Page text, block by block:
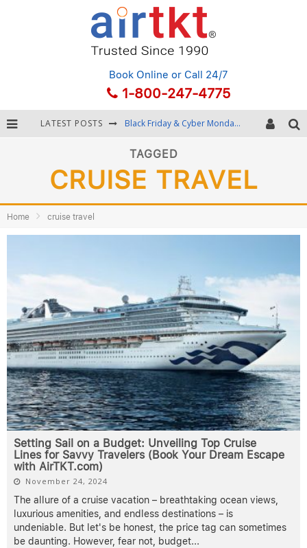
Book Online or Call 24/7
1-800-247-4775
LATEST POSTS Black Friday & Cyber Monday: Snagging the Best Travel Deals
Fourth of July Travel: Best Fireworks and Star-Spangled Destinations
Getting Around Bangkok: BTS, MRT, and Chao Phraya River Boats
TAGGED
CRUISE TRAVEL
Home cruise travel
Setting Sail on a Budget: Unveiling Top Cruise
Lines for Savvy Travelers (Book Your Dream Escape
with AirTKT.com)
November 24, 2024
The allure of a cruise vacation – breathtaking ocean views,
luxurious amenities, and endless destinations – is
undeniable. But let's be honest, the price tag can sometimes
be daunting. However, fear not, budget...